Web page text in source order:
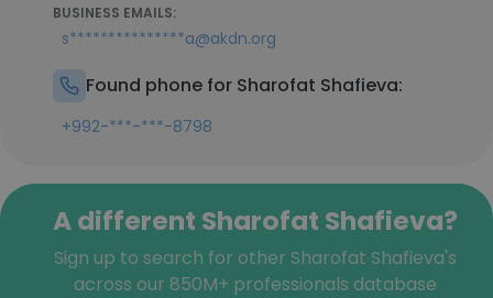
BUSINESS EMAILS:
s***************a@akdn.org
Found phone for Sharofat Shafieva:
+992-***-***-8798
A different Sharofat Shafieva?
Sign up to search for other Sharofat Shafieva's
across our 850M+ professionals database